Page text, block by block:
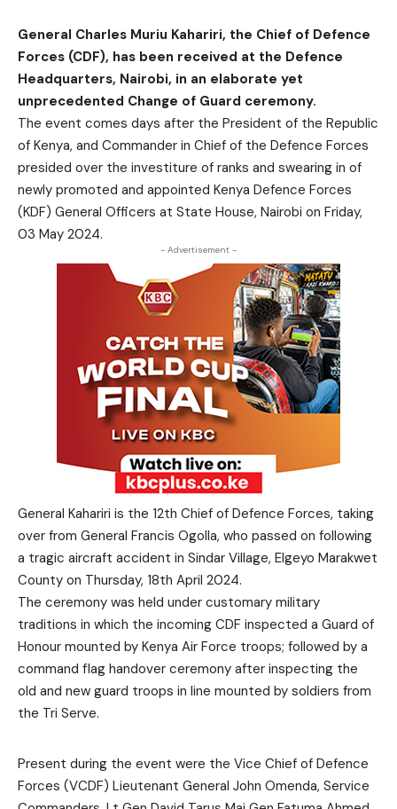
General Charles Muriu Kahariri, the Chief of Defence
Forces (CDF), has been received at the Defence
Headquarters, Nairobi, in an elaborate yet
unprecedented Change of Guard ceremony.
The event comes days after the President of the Republic
of Kenya, and Commander in Chief of the Defence Forces
presided over the investiture of ranks and swearing in of
newly promoted and appointed Kenya Defence Forces
(KDF) General Officers at State House, Nairobi on Friday,
03 May 2024.
- Advertisement -
General Kahariri is the 12th Chief of Defence Forces, taking
over from General Francis Ogolla, who passed on following
a tragic aircraft accident in Sindar Village, Elgeyo Marakwet
County on Thursday, 18th April 2024.
The ceremony was held under customary military
traditions in which the incoming CDF inspected a Guard of
Honour mounted by Kenya Air Force troops; followed by a
command flag handover ceremony after inspecting the
old and new guard troops in line mounted by soldiers from
the Tri Serve.
Present during the event were the Vice Chief of Defence
Forces (VCDF) Lieutenant General John Omenda, Service